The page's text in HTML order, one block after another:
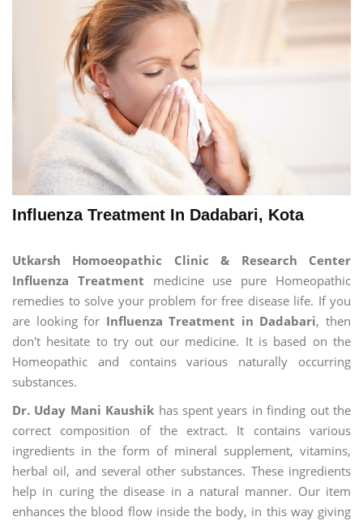
Influenza Treatment In Dadabari, Kota
Utkarsh Homoeopathic Clinic & Research Center
Influenza Treatment medicine use pure Homeopathic
remedies to solve your problem for free disease life. If you
are looking for Influenza Treatment in Dadabari, then
don't hesitate to try out our medicine. It is based on the
Homeopathic and contains various naturally occurring
substances.
Dr. Uday Mani Kaushik has spent years in finding out the
correct composition of the extract. It contains various
ingredients in the form of mineral supplement, vitamins,
herbal oil, and several other substances. These ingredients
help in curing the disease in a natural manner. Our item
enhances the blood flow inside the body, in this way giving